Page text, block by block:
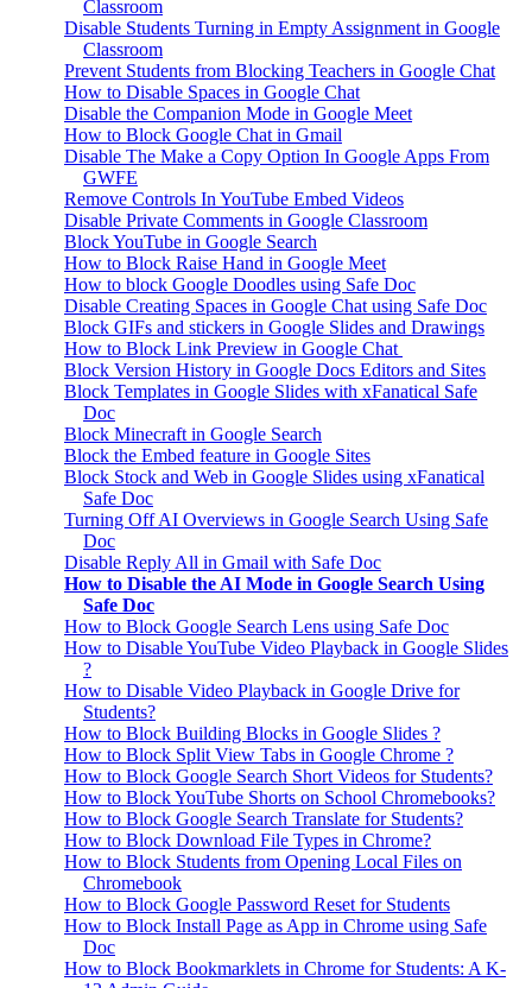
Classroom
Disable Students Turning in Empty Assignment in Google
Classroom
Prevent Students from Blocking Teachers in Google Chat
How to Disable Spaces in Google Chat
Disable the Companion Mode in Google Meet
How to Block Google Chat in Gmail
Disable The Make a Copy Option In Google Apps From
GWFE
Remove Controls In YouTube Embed Videos
Disable Private Comments in Google Classroom
Block YouTube in Google Search
How to Block Raise Hand in Google Meet
How to block Google Doodles using Safe Doc
Disable Creating Spaces in Google Chat using Safe Doc
Block GIFs and stickers in Google Slides and Drawings
How to Block Link Preview in Google Chat
Block Version History in Google Docs Editors and Sites
Block Templates in Google Slides with xFanatical Safe
Doc
Block Minecraft in Google Search
Block the Embed feature in Google Sites
Block Stock and Web in Google Slides using xFanatical
Safe Doc
Turning Off AI Overviews in Google Search Using Safe
Doc
Disable Reply All in Gmail with Safe Doc
How to Disable the AI Mode in Google Search Using
Safe Doc
How to Block Google Search Lens using Safe Doc
How to Disable YouTube Video Playback in Google Slides
?
How to Disable Video Playback in Google Drive for
Students?
How to Block Building Blocks in Google Slides ?
How to Block Split View Tabs in Google Chrome ?
How to Block Google Search Short Videos for Students?
How to Block YouTube Shorts on School Chromebooks?
How to Block Google Search Translate for Students?
How to Block Download File Types in Chrome?
How to Block Students from Opening Local Files on
Chromebook
How to Block Google Password Reset for Students
How to Block Install Page as App in Chrome using Safe
Doc
How to Block Bookmarklets in Chrome for Students: A K-